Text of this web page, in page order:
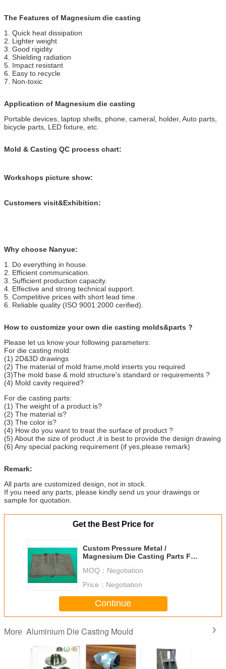
The Features of Magnesium die casting
1. Quick heat dissipation
2. Lighter weight
3. Good rigidity
4. Shielding radiation
5. Impact resistant
6. Easy to recycle
7. Non-toxic
Application of Magnesium die casting
Portable devices, laptop shells, phone, cameral, holder, Auto parts,
bicycle parts, LED fixture, etc.
Mold & Casting QC process chart:
Workshops picture show:
Customers visit&Exhibition:
Why choose Nanyue:
1. Do everything in house.
2. Efficient communication.
3. Sufficient production capacity.
4. Effective and strong technical support.
5. Competitive prices with short lead time.
6. Reliable quality (ISO 9001:2000 cerified).
How to customize your own die casting molds&parts ?
Please let us know your following parameters:
For die casting mold:
(1) 2D&3D drawings
(2) The material of mold frame,mold inserts you required
(3)The mold base & mold structure’s standard or requirements ?
(4) Mold cavity required?
For die casting parts:
(1) The weight of a product is?
(2) The material is?
(3) The color is?
(4) How do you want to treat the surface of product ?
(5) About the size of product ,it is best to provide the design drawing
(6) Any special packing requirement (if yes,please remark)
Remark:
All parts are customized design, not in stock.
If you need any parts, please kindly send us your drawings or
sample for quotation.
Get the Best Price for
Custom Pressure Metal /
Magnesium Die Casting Parts For
MOQ： Negotiation
Price： Negotiation
Continue
More Aluminium Die Casting Mould